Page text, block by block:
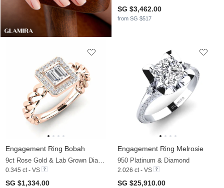
SG $3,462.00
from SG $517
Engagement Ring Bobah
0.345 ct - VS
SG $1,334.00
Engagement Ring Melrosie
950 Platinum & Diamond
2.026 ct - VS
SG $25,910.00